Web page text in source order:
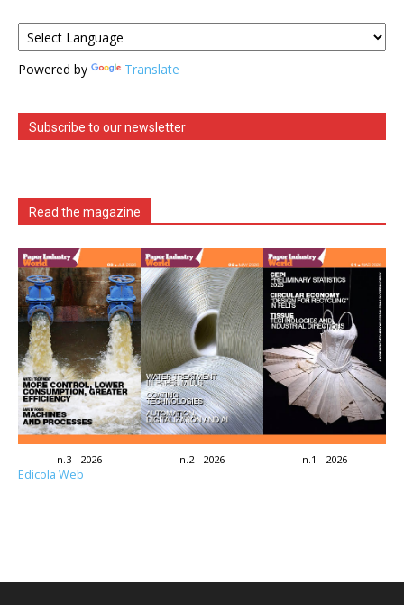
Powered by Translate
Subscribe to our newsletter
Read the magazine
n.3 - 2026 n.2 - 2026 n.1 - 2026
Edicola Web